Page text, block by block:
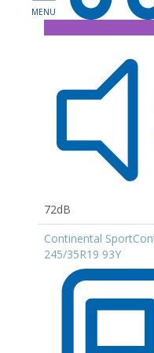
72dB
Continental
245/35R19 93Y